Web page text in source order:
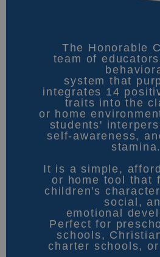
The Honorable
team of
system that
integrates 14
traits into the
or home
students'
self-awareness,
stamina.
It is a simple,
or home tool that
children's
social,
emotional
Perfect for
schools,
charter schools,